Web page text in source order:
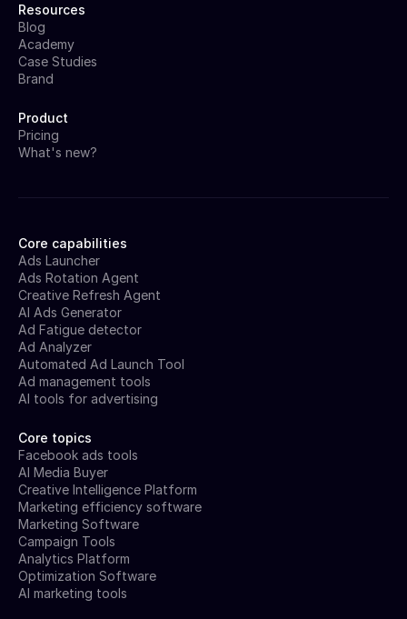
Core capabilities
Ads Launcher
Ads Rotation Agent
Creative Refresh Agent
AI Ads Generator
Ad Fatigue detector
Ad Analyzer
Automated Ad Launch Tool
Ad management tools
AI tools for advertising
Core topics
Facebook ads tools
AI Media Buyer
Creative Intelligence Platform
Marketing efficiency software
Marketing Software
Campaign Tools
Analytics Platform
Optimization Software
AI marketing tools
Resources
Blog
Academy
Case Studies
Brand
Product
Pricing
What's new?